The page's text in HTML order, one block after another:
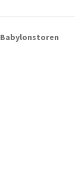
Tools
Babylonstoren